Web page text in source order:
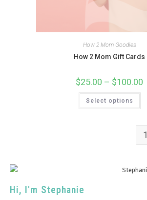
How 2 Mom Goodies
How 2 Mom Gift Cards
$25.00 – $100.00
Select options
1
Hi, I'm Stephanie